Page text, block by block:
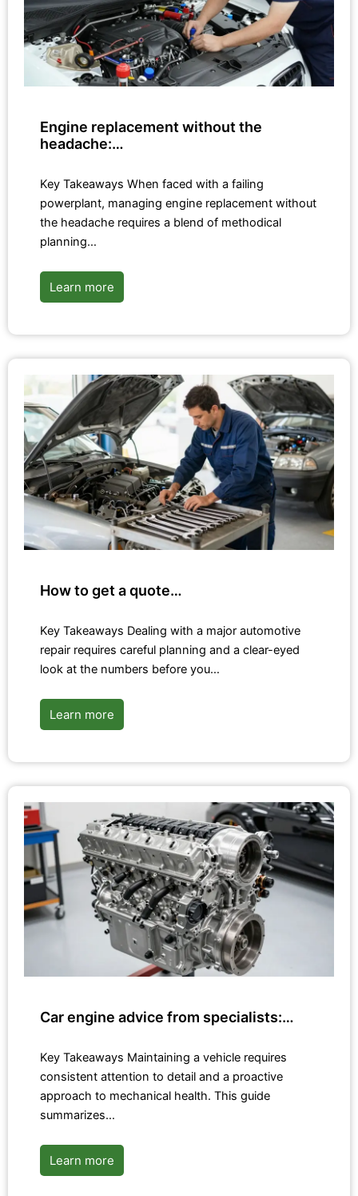
Engine replacement without the
headache:…
Key Takeaways When faced with a failing
powerplant, managing engine replacement without
the headache requires a blend of methodical
planning…
Learn more
How to get a quote…
Key Takeaways Dealing with a major automotive
repair requires careful planning and a clear-eyed
look at the numbers before you…
Learn more
Car engine advice from specialists:…
Key Takeaways Maintaining a vehicle requires
consistent attention to detail and a proactive
approach to mechanical health. This guide
summarizes…
Learn more